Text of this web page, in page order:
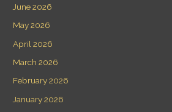
June 2026
May 2026
April 2026
March 2026
February 2026
January 2026